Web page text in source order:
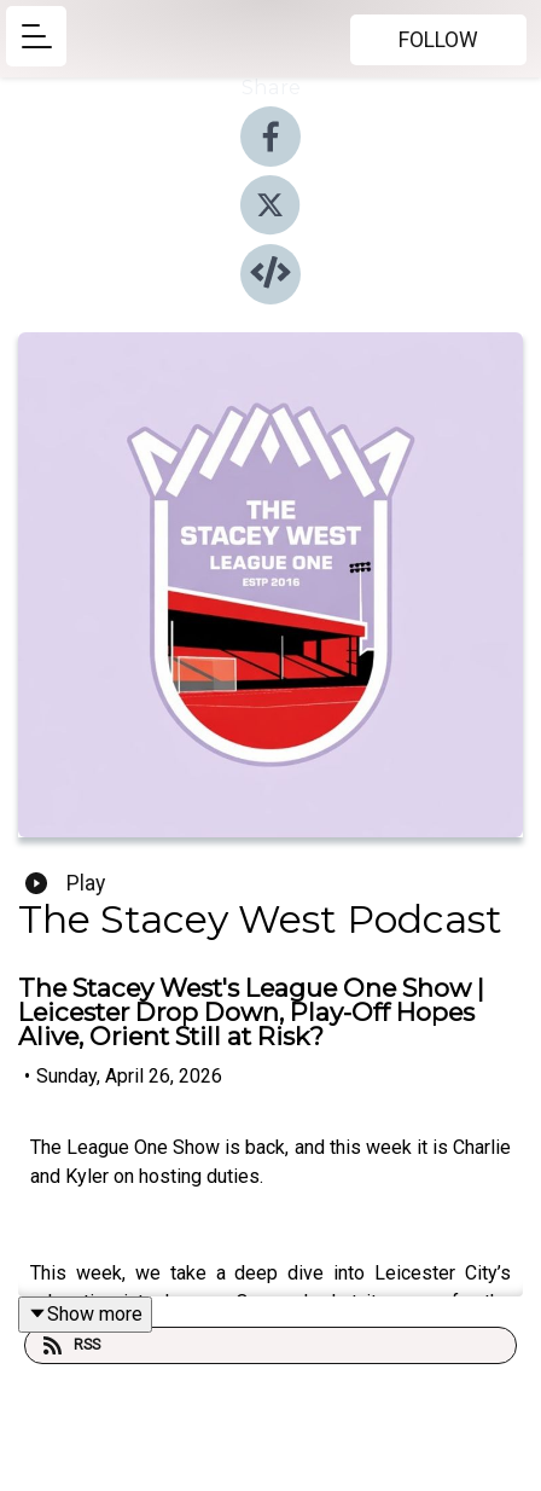
FOLLOW
Play
The Stacey West Podcast
The Stacey West's League One Show |
Leicester Drop Down, Play-Off Hopes
Alive, Orient Still at Risk?
• Sunday, April 26, 2026
The League One Show is back, and this week it is Charlie
and Kyler on hosting duties.
This week, we take a deep dive into Leicester City’s
relegation into League One and what it means for the
division next season.
Show more
RSS